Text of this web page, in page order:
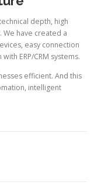
depth, high
We have created a
easy connection
ERP/CRM systems.
efficient. And this
intelligent